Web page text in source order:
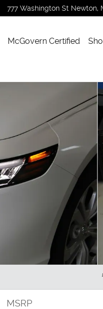
777 Washington St Newton,
McGovern Certified
MSRP